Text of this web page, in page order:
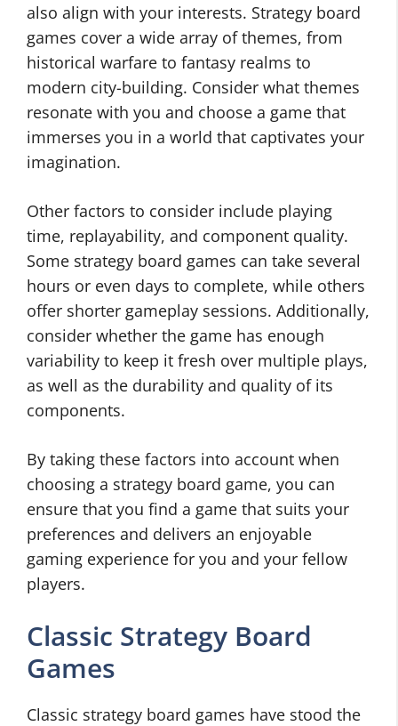
also align with your interests. Strategy board
games cover a wide array of themes, from
historical warfare to fantasy realms to
modern city-building. Consider what themes
resonate with you and choose a game that
immerses you in a world that captivates your
imagination.
Other factors to consider include playing
time, replayability, and component quality.
Some strategy board games can take several
hours or even days to complete, while others
offer shorter gameplay sessions. Additionally,
consider whether the game has enough
variability to keep it fresh over multiple plays,
as well as the durability and quality of its
components.
By taking these factors into account when
choosing a strategy board game, you can
ensure that you find a game that suits your
preferences and delivers an enjoyable
gaming experience for you and your fellow
players.
Classic Strategy Board
Games
Classic strategy board games have stood the